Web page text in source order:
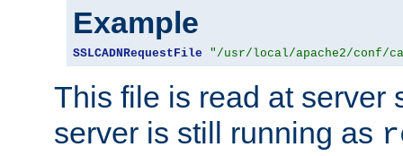
Example
SSLCADNRequestFile "/usr/local/apache2/conf/
This file is read at server
server is still running as